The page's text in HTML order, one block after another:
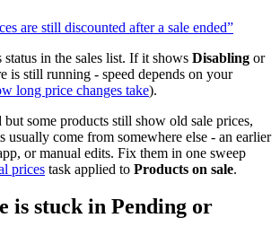
are still discounted after a sale ended”
status in the sales list. If it shows Disabling or
is still running - speed depends on your
long price changes take).
but some products still show old sale prices,
usually come from somewhere else - an earlier
or manual edits. Fix them in one sweep
prices task applied to Products on sale.
is stuck in Pending or